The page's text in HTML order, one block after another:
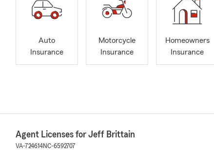
Auto
Insurance
Motorcycle
Insurance
Homeowners
Insurance
Agent Licenses for Jeff Brittain
VA-724614NC-6592707